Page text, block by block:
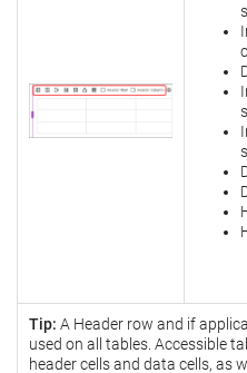
Tip: A Header row and if
used on all tables. Accessible
header cells and data cells, as